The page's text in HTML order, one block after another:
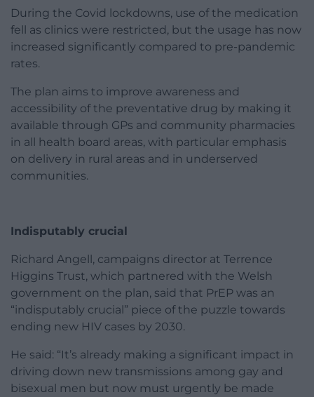
During the Covid lockdowns, use of the medication
fell as clinics were restricted, but the usage has now
increased significantly compared to pre-pandemic
rates.
The plan aims to improve awareness and
accessibility of the preventative drug by making it
available through GPs and community pharmacies
in all health board areas, with particular emphasis
on delivery in rural areas and in underserved
communities.
Indisputably crucial
Richard Angell, campaigns director at Terrence
Higgins Trust, which partnered with the Welsh
government on the plan, said that PrEP was an
“indisputably crucial” piece of the puzzle towards
ending new HIV cases by 2030.
He said: “It’s already making a significant impact in
driving down new transmissions among gay and
bisexual men but now must urgently be made